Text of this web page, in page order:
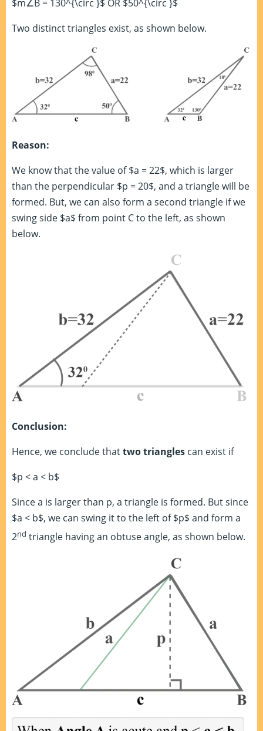
$m∠B = 130^{\circ }$ OR $50^{\circ }$
Two distinct triangles exist, as shown below.
Reason:
We know that the value of $a = 22$, which is larger
than the perpendicular $p = 20$, and a triangle will be
formed. But, we can also form a second triangle if we
swing side $a$ from point C to the left, as shown
below.
Conclusion:
Hence, we conclude thattwo triangles can exist if
$p < a < b$
Since a is larger than p, a triangle is formed. But since
$a < b$, we can swing it to the left of $p$ and form a
2nd triangle having an obtuse angle, as shown below.